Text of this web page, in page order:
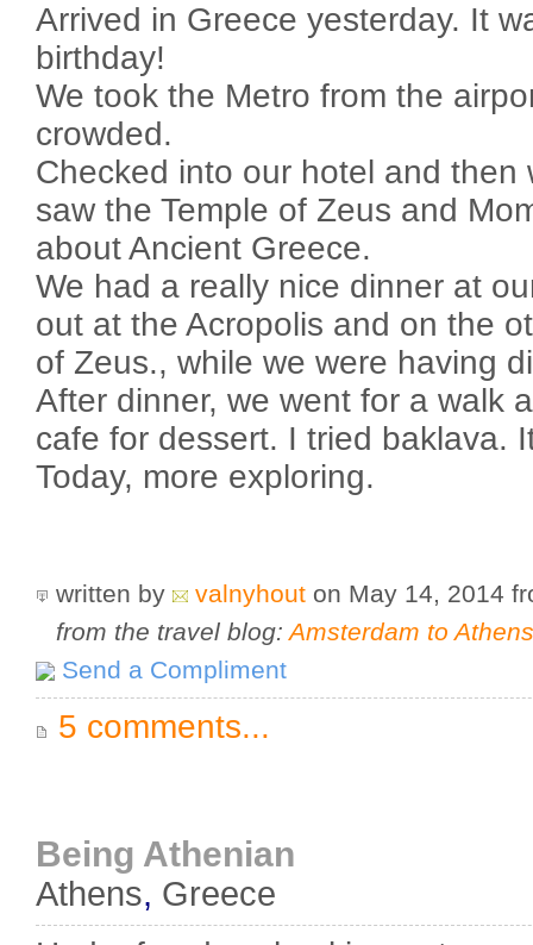
Arrived in Greece yesterday. It
birthday!
We took the Metro from the
crowded.
Checked into our hotel and then
saw the Temple of Zeus and
about Ancient Greece.
We had a really nice dinner at
out at the Acropolis and on the
of Zeus., while we were having
After dinner, we went for a walk
cafe for dessert. I tried baklava.
Today, more exploring.
written by valnyhout on May 14, 2014
from the travel blog:Amsterdam to
Send a Compliment
5 comments...
Being Athenian
Athens, Greece